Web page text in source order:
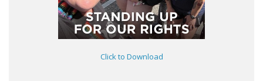
Click to Download